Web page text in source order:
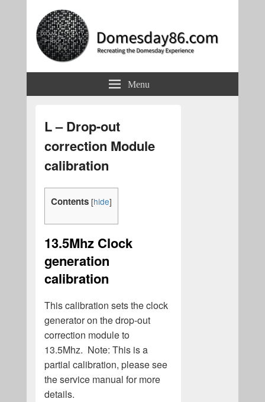
Domesday86.com
Menu
L – Drop-out
correction Module
calibration
Contents [hide]
13.5Mhz Clock
generation
calibration
This calibration sets the clock
generator on the drop-out
correction module to
13.5Mhz. Note: This is a
partial calibration, please see
the service manual for more
details.